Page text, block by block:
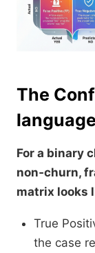
The
language
For a binary
non‑churn,
matrix looks
True
the case